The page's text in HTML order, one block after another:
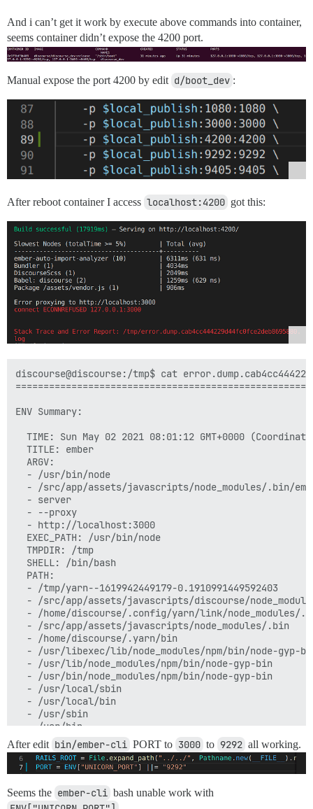
And i can’t get it work by execute above commands into container,
seems container didn’t expose the 4200 port.
Manual expose the port 4200 by edit d/boot_dev :
After reboot container I access localhost:4200 got this:
discourse@discourse:/tmp$ cat
ENV Summary:
TIME: Sun May 02 2021 08:01:12 GMT+0000
  TITLE: ember
  ARGV:
  - /usr/bin/node
- /src/app/assets/javascripts/node_modules/.bin/
  - server
  - --proxy
  - http://localhost:3000
  EXEC_PATH: /usr/bin/node
  TMPDIR: /tmp
  SHELL: /bin/bash
  PATH:
  - /tmp/yarn--1619942449179-0.1910991449592403
- /src/app/assets/javascripts/discourse/
- /home/discourse/.config/yarn/link/node_modules/
  - /src/app/assets/javascripts/node_modules/.bin
  - /home/discourse/.yarn/bin
- /usr/libexec/lib/node_modules/npm/bin/node-gyp-
  - /usr/lib/node_modules/npm/bin/node-gyp-bin
  - /usr/bin/node_modules/npm/bin/node-gyp-bin
  - /usr/local/sbin
  - /usr/local/bin
  - /usr/sbin
  - /usr/bin
  - /sbin
  - /bin
  PLATFORM: linux x64
  FREEMEM: 8603062272
  TOTALMEM: 41962496000
  UPTIME: 612639
After edit bin/ember-cli PORT to 3000 to 9292 all working.
Seems the ember-cli bash unable work with